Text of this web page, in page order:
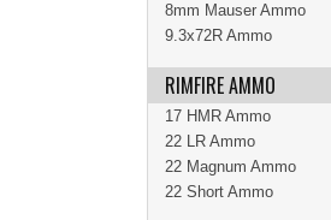
8mm Mauser Ammo
9.3x72R Ammo
RIMFIRE AMMO
17 HMR Ammo
22 LR Ammo
22 Magnum Ammo
22 Short Ammo